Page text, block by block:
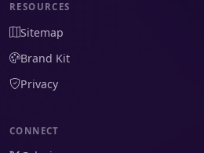
RESOURCES
Sitemap
Brand Kit
Privacy
CONNECT